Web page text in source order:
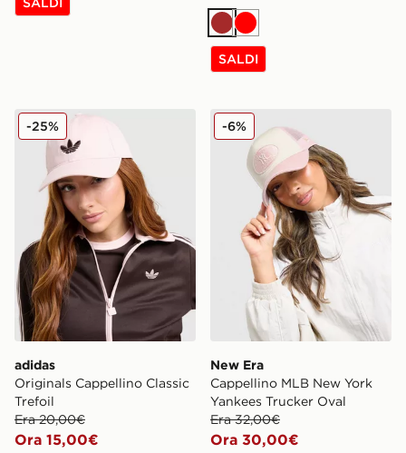
Marrone
Rosso
SALDI
adidas Originals Cappellino Classic Trefoil
adidas
Originals Cappellino Classic
Trefoil
Era 20,00€
Ora 15,00€
-25% New Era Cappellino MLB
New Era
Cappellino MLB New York
Yankees Trucker Oval
Era 32,00€
Ora 30,00€
-6%